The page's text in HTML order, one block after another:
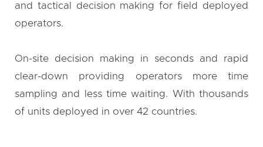
and tactical decision making for field deployed
operators.
On-site decision making in seconds and rapid
clear-down providing operators more time
sampling and less time waiting. With thousands
of units deployed in over 42 countries.